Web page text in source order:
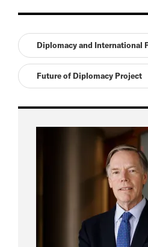
Diplomacy and International
Future of Diplomacy Project